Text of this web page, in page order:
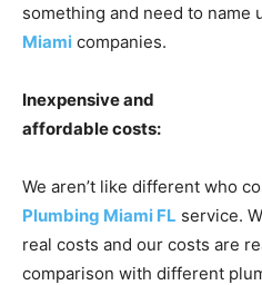
something and need to name
Miami companies.
Inexpensive and
affordable costs:
We aren’t like different who
Plumbing Miami FL service.
real costs and our costs are
comparison with different